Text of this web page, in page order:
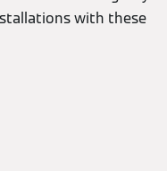
with these